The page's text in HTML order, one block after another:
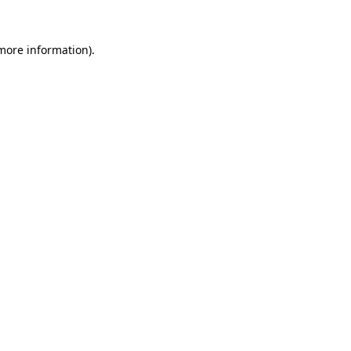
information).